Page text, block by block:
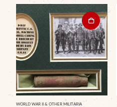
WORLD WAR II & OTHER MILITARIA